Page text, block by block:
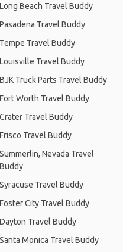
Long Beach Travel Buddy
Pasadena Travel Buddy
Tempe Travel Buddy
Louisville Travel Buddy
BJK Truck Parts Travel Buddy
Fort Worth Travel Buddy
Crater Travel Buddy
Frisco Travel Buddy
Summerlin, Nevada Travel
Buddy
Syracuse Travel Buddy
Foster City Travel Buddy
Dayton Travel Buddy
Santa Monica Travel Buddy